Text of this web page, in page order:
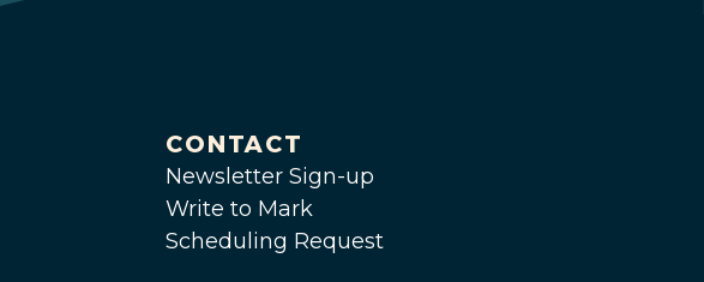
CONTACT
Newsletter Sign-up
Write to Mark
Scheduling Request